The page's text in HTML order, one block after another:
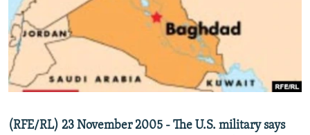
SERBIA
RFE/RL INVESTIGATES
SCHEMES
SYSTEMA
NEWSLETTERS
WIDER EUROPE BY RIKARD JOZWIAK
THE RUNDOWN
PODCASTS
MAJLIS
SHARE TIPS SECURELY
BYPASS BLOCKING
(RFE/RL) 23 November 2005 - The U.S. military says